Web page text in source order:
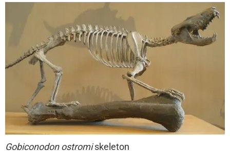
Gobiconodon ostromiskeleton